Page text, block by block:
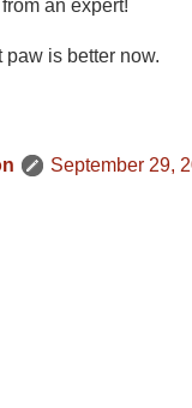
an expert!
paw is better now.
September 29,